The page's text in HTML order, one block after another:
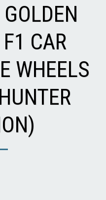
CAR
WHEELS